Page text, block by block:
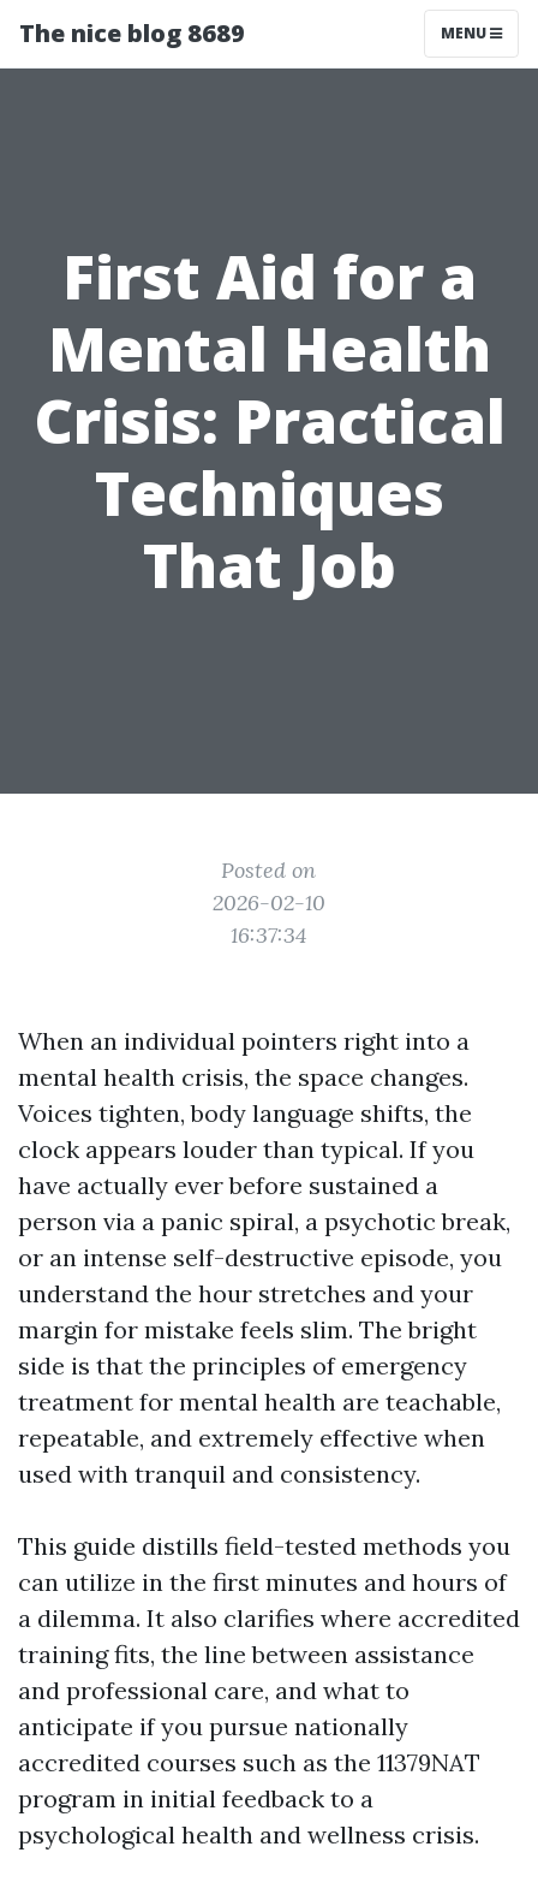
The nice blog 8689 MENU
First Aid for a
Mental Health
Crisis: Practical
Techniques
That Job
Posted on
2026-02-10
16:37:34
When an individual pointers right into a
mental health crisis, the space changes.
Voices tighten, body language shifts, the
clock appears louder than typical. If you
have actually ever before sustained a
person via a panic spiral, a psychotic break,
or an intense self-destructive episode, you
understand the hour stretches and your
margin for mistake feels slim. The bright
side is that the principles of emergency
treatment for mental health are teachable,
repeatable, and extremely effective when
used with tranquil and consistency.
This guide distills field-tested methods you
can utilize in the first minutes and hours of
a dilemma. It also clarifies where accredited
training fits, the line between assistance
and professional care, and what to
anticipate if you pursue nationally
accredited courses such as the 11379NAT
program in initial feedback to a
psychological health and wellness crisis.